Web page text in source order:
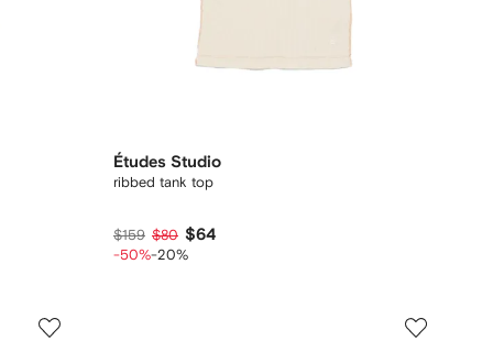
Études Studio
ribbed tank top
$159 $80 $64
-50%-20%